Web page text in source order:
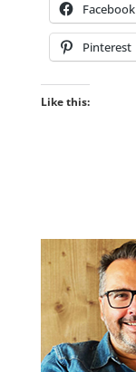
Facebook
Pinterest
Like this: